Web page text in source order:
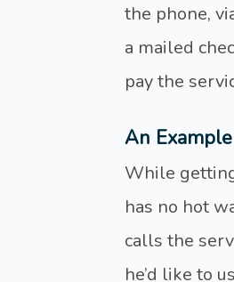
the phone,
a mailed
pay the
An Example
While
has no hot
calls the
he’d like to